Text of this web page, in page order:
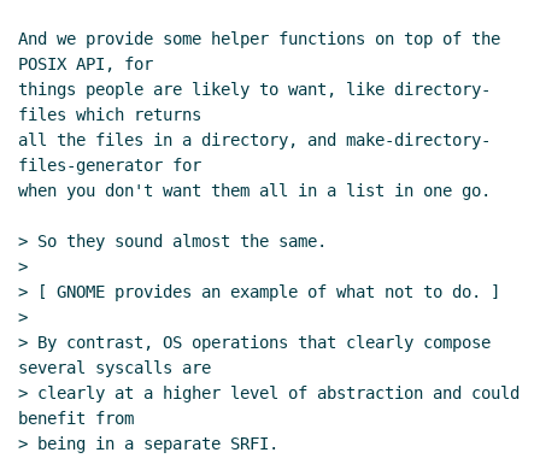
Re: Per-thread working directory and
2020 12:22 UTC)
Re: Per-thread working directory and
umask proposal
Marc Feeley
(24 Apr 2020
12:28 UTC)
umask proposal Marc Nieper-Wißkirchen
Re: Per-thread working directory and
umask proposal John Cowan(27 Apr 2020
22:46 UTC)
Re: Per-thread working directory and
23:42 UTC)
And we provide some helper functions on top of the
POSIX API, for
things people are likely to want, like directory-
files which returns
all the files in a directory, and make-directory-
files-generator for
when you don't want them all in a list in one go.
> So they sound almost the same.
>
> [ GNOME provides an example of what not to do. ]
>
> By contrast, OS operations that clearly compose
several syscalls are
> clearly at a higher level of abstraction and could
benefit from
> being in a separate SRFI.